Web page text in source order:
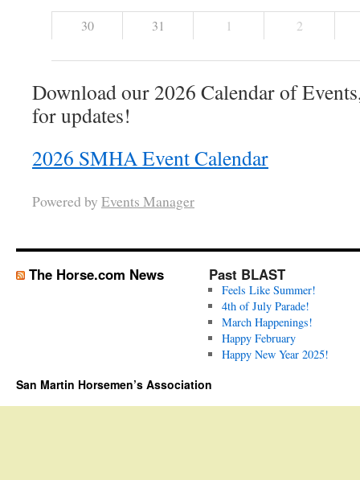
30 31 1 2
Download our 2026 Calendar of
for updates!
2026 SMHA Event Calendar
Powered by Events Manager
The Horse.com News Past BLAST
Feels Like Summer!
4th of July Parade!
March Happenings!
Happy February
Happy New Year 2025!
San Martin Horsemen’s Association